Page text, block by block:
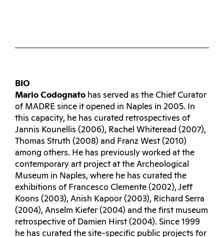
BIO
Mario Codognato has served as the Chief Curator
of MADRE since it opened in Naples in 2005. In
this capacity, he has curated retrospectives of
Jannis Kounellis (2006), Rachel Whiteread (2007),
Thomas Struth (2008) and Franz West (2010)
among others. He has previously worked at the
contemporary art project at the Archeological
Museum in Naples, where he has curated the
exhibitions of Francesco Clemente (2002), Jeff
Koons (2003), Anish Kapoor (2003), Richard Serra
(2004), Anselm Kiefer (2004) and the first museum
retrospective of Damien Hirst (2004). Since 1999
he has curated the site-specific public projects for